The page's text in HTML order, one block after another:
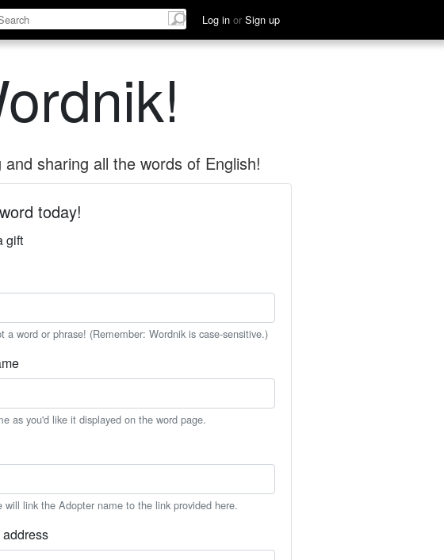
Log in or Sign up
sharing all the words of English!
today!
gift
a word or phrase! (Remember: Wordnik is case-sensitive.)
as you'd like it displayed on the word page.
will link the Adopter name to the link provided here.